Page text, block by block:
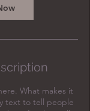
What makes it
text to tell people